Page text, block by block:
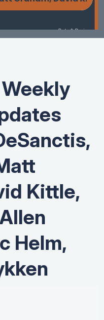
Kittle,
Helm,